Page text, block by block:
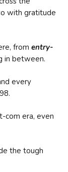
with gratitude
from entry-
in between.
every
com era, even
the tough